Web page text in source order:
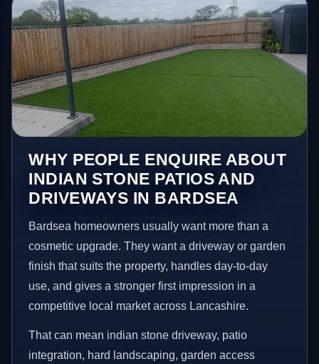
WHY PEOPLE ENQUIRE ABOUT
INDIAN STONE PATIOS AND
DRIVEWAYS IN BARDSEA
Bardsea homeowners usually want more than a
cosmetic upgrade. They want a driveway or garden
finish that suits the property, handles day-to-day
use, and gives a stronger first impression in a
competitive local market across Lancashire.
That can mean indian stone driveway, patio
integration, hard landscaping, garden access